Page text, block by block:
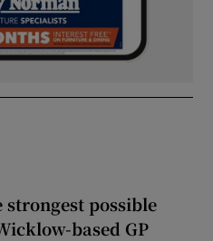
strongest possible
based GP